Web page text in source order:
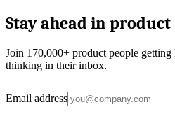
Stay ahead in product
Join 170,000+ product people
thinking in their inbox.
Email address